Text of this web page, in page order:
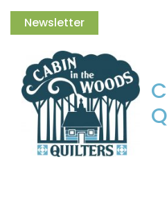
Newsletter